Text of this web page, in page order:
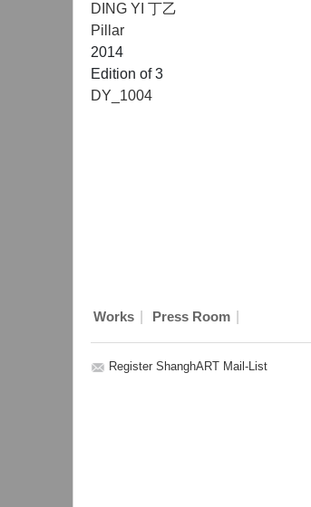
DING YI 丁乙
Pillar
2014
Edition of 3
DY_1004
Works Press Room
Register ShanghART Mail-List